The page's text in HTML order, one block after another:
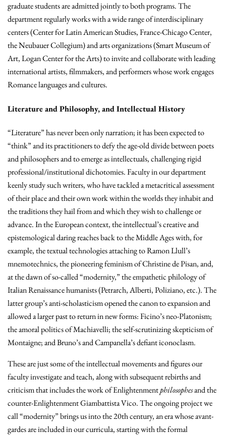
graduate students are admitted jointly to both programs. The
department regularly works with a wide range of interdisciplinary
centers (Center for Latin American Studies, France-Chicago Center,
the Neubauer Collegium) and arts organizations (Smart Museum of
Art, Logan Center for the Arts) to invite and collaborate with leading
international artists, filmmakers, and performers whose work engages
Romance languages and cultures.
Literature and Philosophy, and Intellectual History
“Literature” has never been only narration; it has been expected to
“think” and its practitioners to defy the age-old divide between poets
and philosophers and to emerge as intellectuals, challenging rigid
professional/institutional dichotomies. Faculty in our department
keenly study such writers, who have tackled a metacritical assessment
of their place and their own work within the worlds they inhabit and
the traditions they hail from and which they wish to challenge or
advance. In the European context, the intellectual’s creative and
epistemological daring reaches back to the Middle Ages with, for
example, the textual technologies attaching to Ramon Llull’s
mnemotechnics, the pioneering feminism of Christine de Pisan, and,
at the dawn of so-called “modernity,” the empathetic philology of
Italian Renaissance humanists (Petrarch, Alberti, Poliziano, etc.). The
latter group’s anti-scholasticism opened the canon to expansion and
allowed a larger past to return in new forms: Ficino’s neo-Platonism;
the amoral politics of Machiavelli; the self-scrutinizing skepticism of
Montaigne; and Bruno’s and Campanella’s defiant iconoclasm.
These are just some of the intellectual movements and figures our
faculty investigate and teach, along with subsequent rebirths and
criticism that includes the work of Enlightenmentphilosophesand the
counter-Enlightenment Giambattista Vico. The ongoing project we
call “modernity” brings us into the 20th century, an era whose avant-
gardes are included in our curricula, starting with the formal